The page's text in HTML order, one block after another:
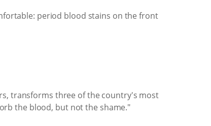
period blood stains on the front
transforms three of the country's most
the blood, but not the shame."